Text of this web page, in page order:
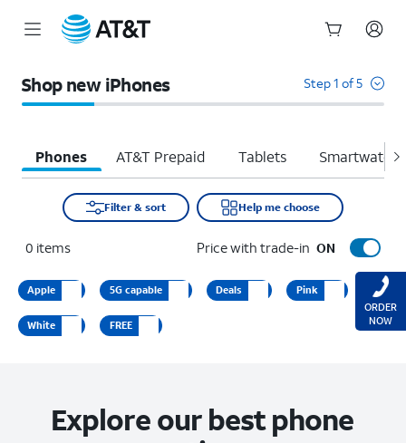
Shop new iPhones Step 1 of 5
Phones AT&T Prepaid Tablets
Filter & sort Help me choose
0 items Price with trade-in ON
Apple 5G capable Deals Pink
White FREE
Explore our best phone
ORDER
NOW